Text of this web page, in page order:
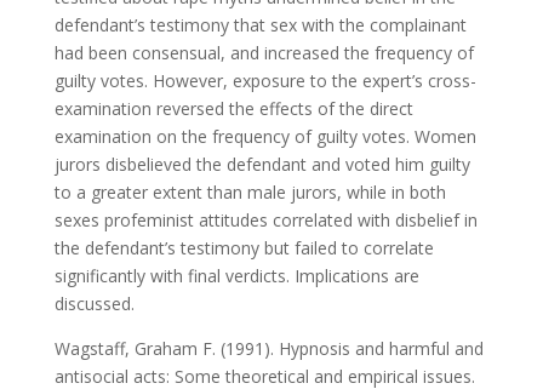
defendant’s testimony that sex with the complainant
had been consensual, and increased the frequency of
guilty votes. However, exposure to the expert’s cross-
examination reversed the effects of the direct
examination on the frequency of guilty votes. Women
jurors disbelieved the defendant and voted him guilty
to a greater extent than male jurors, while in both
sexes profeminist attitudes correlated with disbelief in
the defendant’s testimony but failed to correlate
significantly with final verdicts. Implications are
discussed.
Wagstaff, Graham F. (1991). Hypnosis and harmful and
antisocial acts: Some theoretical and empirical issues.